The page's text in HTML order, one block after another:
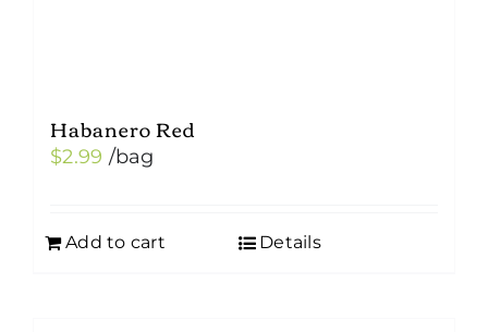
Habanero Red
$2.99 /bag
Add to cart Details